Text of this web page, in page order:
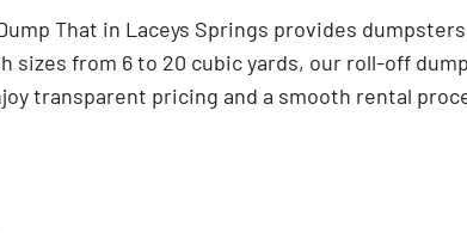
That in Laceys Springs provides
sizes from 6 to 20 cubic yards, our roll-off
transparent pricing and a smooth rental